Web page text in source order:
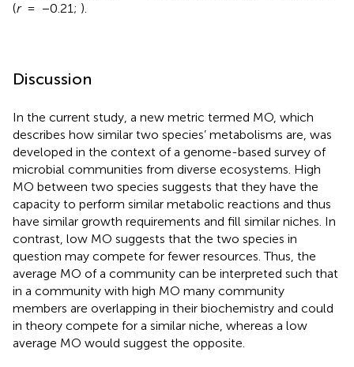
(r= −0.21; ).
Discussion
In the current study, a new metric termed MO, which
describes how similar two species’ metabolisms are, was
developed in the context of a genome-based survey of
microbial communities from diverse ecosystems. High
MO between two species suggests that they have the
capacity to perform similar metabolic reactions and thus
have similar growth requirements and fill similar niches. In
contrast, low MO suggests that the two species in
question may compete for fewer resources. Thus, the
average MO of a community can be interpreted such that
in a community with high MO many community
members are overlapping in their biochemistry and could
in theory compete for a similar niche, whereas a low
average MO would suggest the opposite.